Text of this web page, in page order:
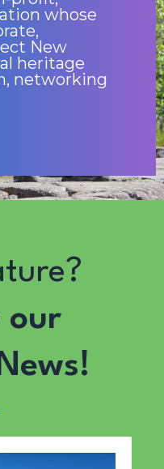
whose
New
heritage
networking
our